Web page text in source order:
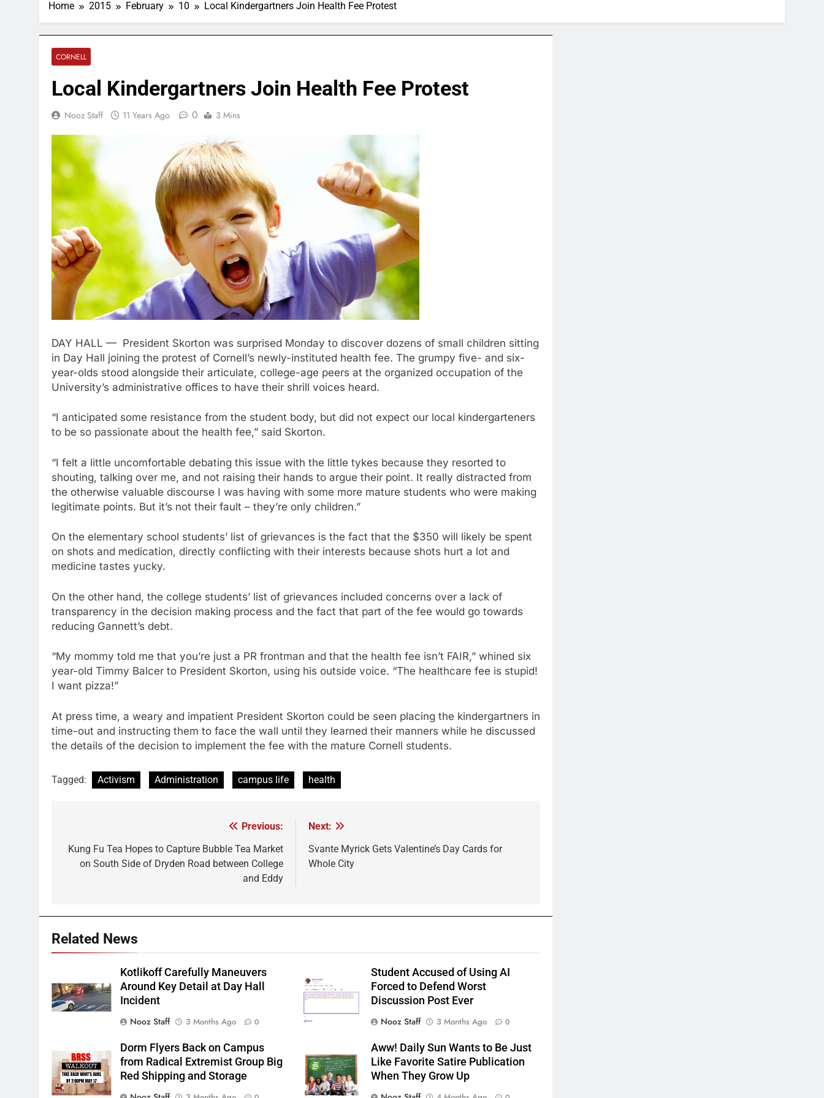
Home 2015 February 10 Local Kindergartners Join Health Fee Protest
CORNELL
Local Kindergartners Join Health Fee Protest
Nooz Staff 11 Years Ago 0 3 Mins
DAY HALL — President Skorton was surprised Monday to discover dozens of small children sitting
in Day Hall joining the protest of Cornell’s newly-instituted health fee. The grumpy five- and six-
year-olds stood alongside their articulate, college-age peers at the organized occupation of the
University’s administrative offices to have their shrill voices heard.
“I anticipated some resistance from the student body, but did not expect our local kindergarteners
to be so passionate about the health fee,” said Skorton.
“I felt a little uncomfortable debating this issue with the little tykes because they resorted to
shouting, talking over me, and not raising their hands to argue their point. It really distracted from
the otherwise valuable discourse I was having with some more mature students who were making
legitimate points. But it’s not their fault – they’re only children.”
On the elementary school students’ list of grievances is the fact that the $350 will likely be spent
on shots and medication, directly conflicting with their interests because shots hurt a lot and
medicine tastes yucky.
On the other hand, the college students’ list of grievances included concerns over a lack of
transparency in the decision making process and the fact that part of the fee would go towards
reducing Gannett’s debt.
“My mommy told me that you’re just a PR frontman and that the health fee isn’t FAIR,” whined six
year-old Timmy Balcer to President Skorton, using his outside voice. “The healthcare fee is stupid!
I want pizza!”
At press time, a weary and impatient President Skorton could be seen placing the kindergartners in
time-out and instructing them to face the wall until they learned their manners while he discussed
the details of the decision to implement the fee with the mature Cornell students.
Tagged: Activism Administration campus life health
navigation
Previous:
Kung Fu Tea Hopes to Capture Bubble Tea Market
on South Side of Dryden Road between College
and Eddy
Next:
Svante Myrick Gets Valentine’s Day Cards for
Whole City
Related News
Kotlikoff Carefully Maneuvers
Around Key Detail at Day Hall
Incident
Nooz Staff
3 Months Ago 0
Student Accused of Using AI
Forced to Defend Worst
Discussion Post Ever
Nooz Staff
3 Months Ago 0
Dorm Flyers Back on Campus
from Radical Extremist Group Big
Red Shipping and Storage
Aww! Daily Sun Wants to Be Just
Like Favorite Satire Publication
When They Grow Up